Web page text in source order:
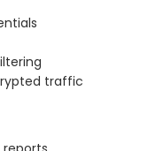
traffic